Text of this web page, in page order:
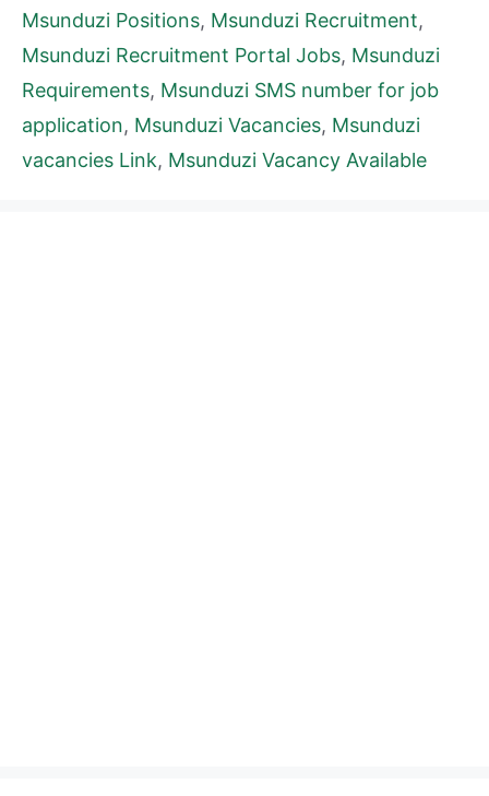
Msunduzi Positions, Msunduzi Recruitment,
Msunduzi Recruitment Portal Jobs, Msunduzi
Requirements, Msunduzi SMS number for job
application, Msunduzi Vacancies, Msunduzi
vacancies Link, Msunduzi Vacancy Available